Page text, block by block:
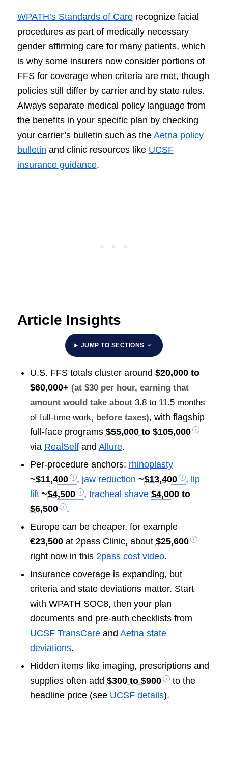
WPATH’s Standards of Carerecognize facial
procedures as part of medically necessary
gender affirming care for many patients, which
is why some insurers now consider portions of
FFS for coverage when criteria are met, though
policies still differ by carrier and by state rules.
Always separate medical policy language from
the benefits in your specific plan by checking
your carrier’s bulletin such as the Aetna policy
bulletin and clinic resources like UCSF
insurance guidance.
Article Insights
JUMP TO SECTIONS
U.S. FFS totals cluster around $20,000 to
$60,000+ (at $30 per hour, earning that
amount would take about 3.8 to 11.5 months
of full-time work, before taxes), with flagship
full-face programs $55,000 to $105,000
via RealSelfand Allure.
Per-procedure anchors: rhinoplasty
~$11,400 , jaw reduction ~$13,400 , lip
lift ~$4,500 , tracheal shave $4,000 to
$6,500
.
Europe can be cheaper, for example
€23,500at 2pass Clinic, about $25,600
right now in this 2pass cost video.
Insurance coverage is expanding, but
criteria and state deviations matter. Start
with WPATH SOC8, then your plan
documents and pre-auth checklists from
UCSF TransCareand Aetna state
deviations.
Hidden items like imaging, prescriptions and
supplies often add $300 to $900
to the
headline price (see UCSF details).